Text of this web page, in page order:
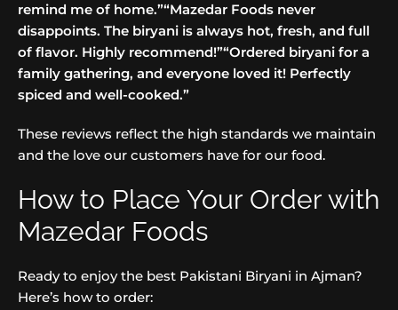
remind me of home.”“Mazedar Foods never
disappoints. The biryani is always hot, fresh, and full
of flavor. Highly recommend!”“Ordered biryani for a
family gathering, and everyone loved it! Perfectly
spiced and well-cooked.”
These reviews reflect the high standards we maintain
and the love our customers have for our food.
How to Place Your Order with
Mazedar Foods
Ready to enjoy the best Pakistani Biryani in Ajman?
Here’s how to order: